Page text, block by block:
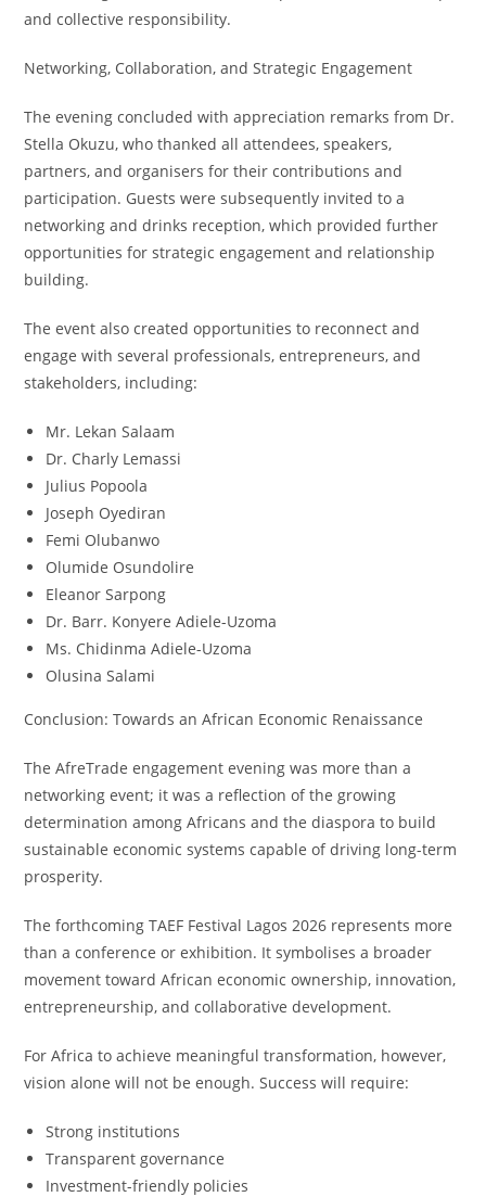
and collective responsibility.
Networking, Collaboration, and Strategic Engagement
The evening concluded with appreciation remarks from Dr.
Stella Okuzu, who thanked all attendees, speakers,
partners, and organisers for their contributions and
participation. Guests were subsequently invited to a
networking and drinks reception, which provided further
opportunities for strategic engagement and relationship
building.
The event also created opportunities to reconnect and
engage with several professionals, entrepreneurs, and
stakeholders, including:
Mr. Lekan Salaam
Dr. Charly Lemassi
Julius Popoola
Joseph Oyediran
Femi Olubanwo
Olumide Osundolire
Eleanor Sarpong
Dr. Barr. Konyere Adiele-Uzoma
Ms. Chidinma Adiele-Uzoma
Olusina Salami
Conclusion: Towards an African Economic Renaissance
The AfreTrade engagement evening was more than a
networking event; it was a reflection of the growing
determination among Africans and the diaspora to build
sustainable economic systems capable of driving long-term
prosperity.
The forthcoming TAEF Festival Lagos 2026 represents more
than a conference or exhibition. It symbolises a broader
movement toward African economic ownership, innovation,
entrepreneurship, and collaborative development.
For Africa to achieve meaningful transformation, however,
vision alone will not be enough. Success will require:
Strong institutions
Transparent governance
Investment-friendly policies